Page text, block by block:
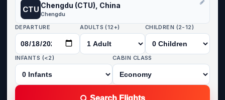
CTU Chengdu (CTU), China
Chengdu
DEPARTURE ADULTS (12+) CHILDREN (2-12)
INFANTS (<2) CABIN CLASS
Search Flights